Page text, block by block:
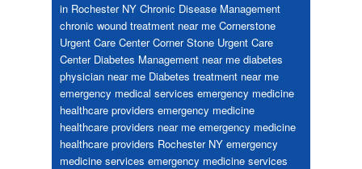
in Rochester NY Chronic Disease Management
chronic wound treatment near me Cornerstone
Urgent Care Center Corner Stone Urgent Care
Center Diabetes Management near me diabetes
physician near me Diabetes treatment near me
emergency medical services emergency medicine
healthcare providers emergency medicine
healthcare providers near me emergency medicine
healthcare providers Rochester NY emergency
medicine services emergency medicine services